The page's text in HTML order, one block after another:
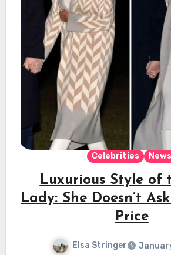
Celebrities News
Luxurious Style of
Lady: She Doesn’t
Price
Elsa Stringer